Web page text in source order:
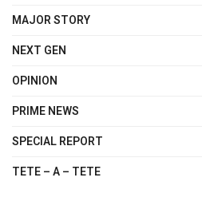
MAJOR STORY
NEXT GEN
OPINION
PRIME NEWS
SPECIAL REPORT
TETE – A – TETE